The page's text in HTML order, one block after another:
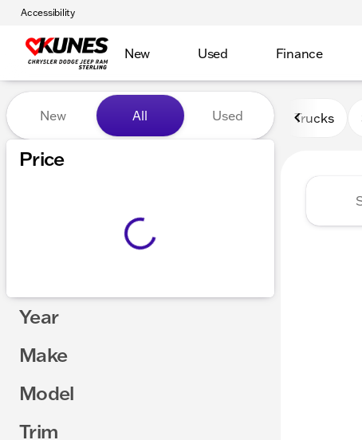
Accessibility
New Used Finance
Vehicles for Sale at Kunes
New All Used
Price
Year
Make
Model
Trim
Trucks